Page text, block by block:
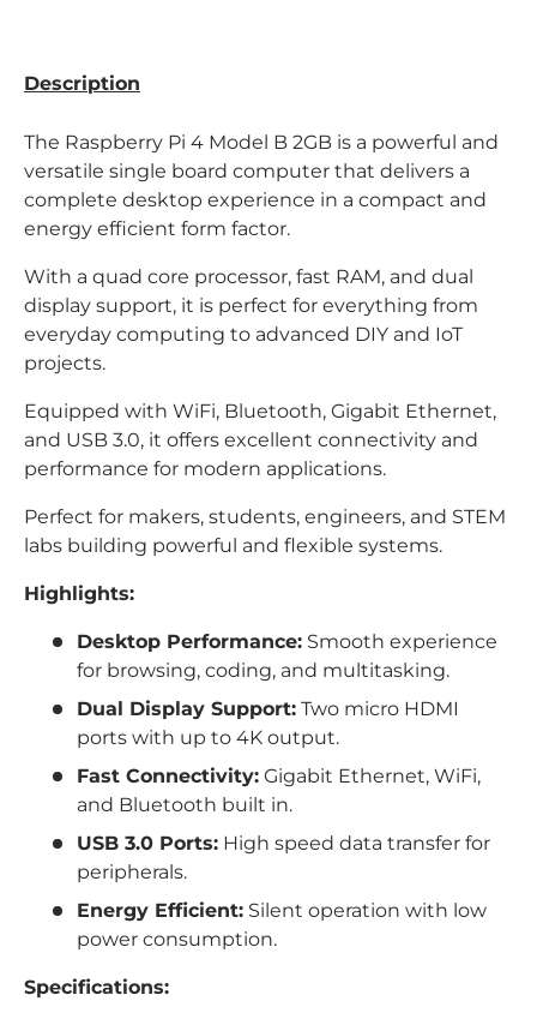
Description
The Raspberry Pi 4 Model B 2GB is a powerful and
versatile single board computer that delivers a
complete desktop experience in a compact and
energy efficient form factor.
With a quad core processor, fast RAM, and dual
display support, it is perfect for everything from
everyday computing to advanced DIY and IoT
projects.
Equipped with WiFi, Bluetooth, Gigabit Ethernet,
and USB 3.0, it offers excellent connectivity and
performance for modern applications.
Perfect for makers, students, engineers, and STEM
labs building powerful and flexible systems.
Highlights:
Desktop Performance: Smooth experience
for browsing, coding, and multitasking.
Dual Display Support: Two micro HDMI
ports with up to 4K output.
Fast Connectivity: Gigabit Ethernet, WiFi,
and Bluetooth built in.
USB 3.0 Ports: High speed data transfer for
peripherals.
Energy Efficient: Silent operation with low
power consumption.
Specifications: